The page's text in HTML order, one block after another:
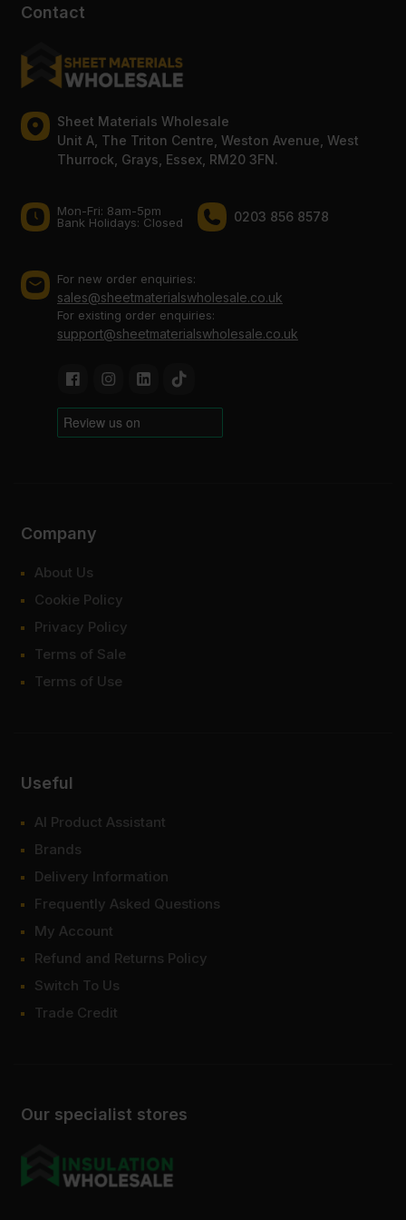
Contact
Sheet Materials Wholesale
Unit A, The Triton Centre, Weston Avenue, West
Thurrock, Grays, Essex, RM20 3FN.
Mon-Fri: 8am-5pm
Bank Holidays: Сlosed
0203 856 8578
For new order enquiries:
sales@sheetmaterialswholesale.co.uk
For existing order enquiries:
support@sheetmaterialswholesale.co.uk
Our specialist stores
Company
About Us
Cookie Policy
Privacy Policy
Terms of Sale
Terms of Use
Useful
AI Product Assistant
Brands
Delivery Information
Frequently Asked Questions
My Account
Refund and Returns Policy
Switch To Us
Trade Credit